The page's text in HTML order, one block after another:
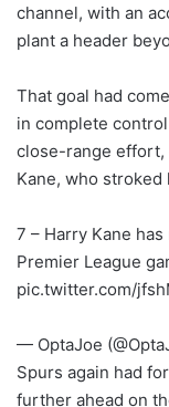
channel, with an
plant a header
That goal had
in complete
close-range effort,
Kane, who stroked
7 – Harry Kane
Premier League
pic.twitter.com/
— OptaJoe
Spurs again had
further ahead on